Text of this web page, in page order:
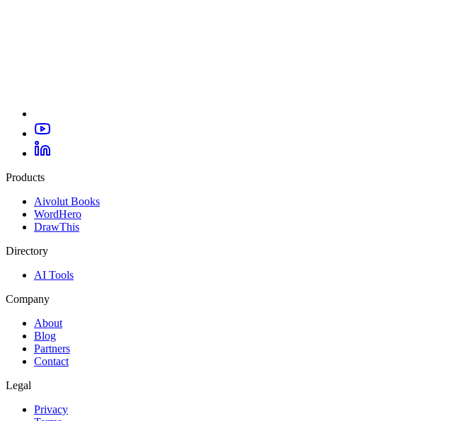
Products
Aivolut Books
WordHero
DrawThis
Directory
AI Tools
Company
About
Blog
Partners
Contact
Legal
Privacy